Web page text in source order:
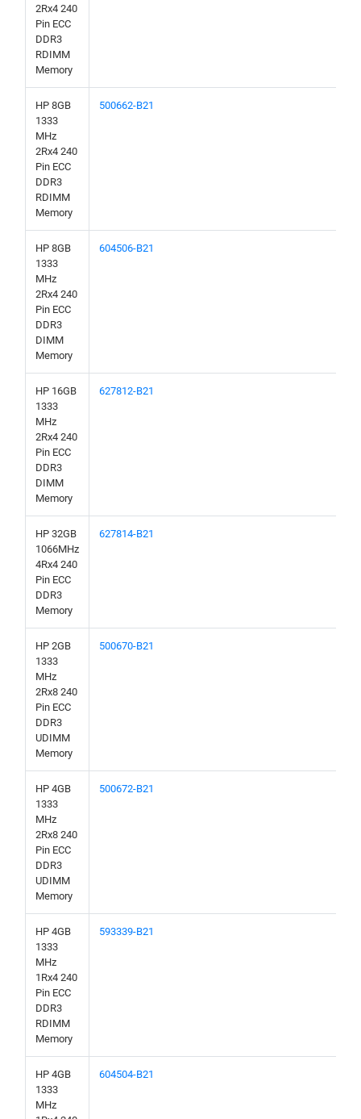
2Rx4 240
Pin ECC
DDR3
RDIMM
Memory
HP 8GB
1333
MHz
2Rx4 240
Pin ECC
DDR3
RDIMM
Memory
500662-B21
HP 8GB
1333
MHz
2Rx4 240
Pin ECC
DDR3
DIMM
Memory
604506-B21
HP 16GB
1333
MHz
2Rx4 240
Pin ECC
DDR3
DIMM
Memory
627812-B21
HP 32GB
1066MHz
4Rx4 240
Pin ECC
DDR3
Memory
627814-B21
HP 2GB
1333
MHz
2Rx8 240
Pin ECC
DDR3
UDIMM
Memory
500670-B21
HP 4GB
1333
MHz
2Rx8 240
Pin ECC
DDR3
UDIMM
Memory
500672-B21
HP 4GB
1333
MHz
1Rx4 240
Pin ECC
DDR3
RDIMM
Memory
593339-B21
HP 4GB
1333
MHz
604504-B21